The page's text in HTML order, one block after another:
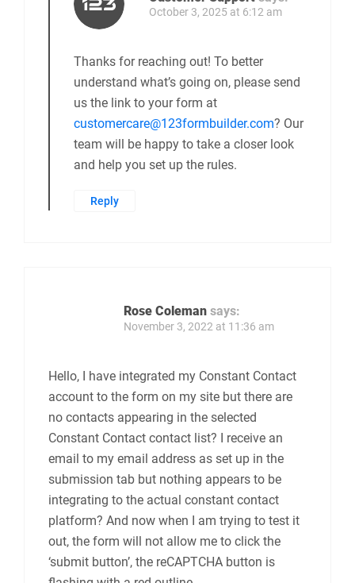
October 3, 2025 at 6:12 am
Thanks for reaching out! To better
understand what’s going on, please send
us the link to your form at
customercare@123formbuilder.com? Our
team will be happy to take a closer look
and help you set up the rules.
Reply
Rose Coleman says:
November 3, 2022 at 11:36 am
Hello, I have integrated my Constant Contact
account to the form on my site but there are
no contacts appearing in the selected
Constant Contact contact list? I receive an
email to my email address as set up in the
submission tab but nothing appears to be
integrating to the actual constant contact
platform? And now when I am trying to test it
out, the form will not allow me to click the
‘submit button’, the reCAPTCHA button is